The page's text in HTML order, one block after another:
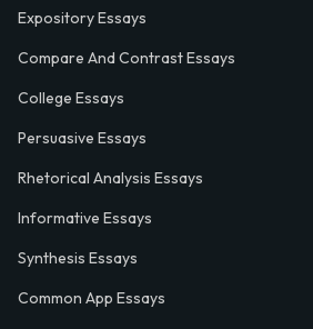
Expository Essays
Compare And Contrast Essays
College Essays
Persuasive Essays
Rhetorical Analysis Essays
Informative Essays
Synthesis Essays
Common App Essays